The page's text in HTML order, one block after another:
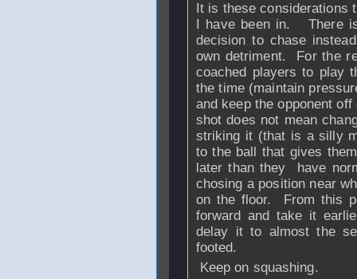
It is these considerations
I have been in. There
decision to chase
own detriment. For the
coached players to play
the time (maintain
and keep the opponent
shot does not mean
striking it (that is a silly
to the ball that gives
later than they have
chosing a position near
on the floor. From this
forward and take it
delay it to almost the
footed.
Keep on squashing.